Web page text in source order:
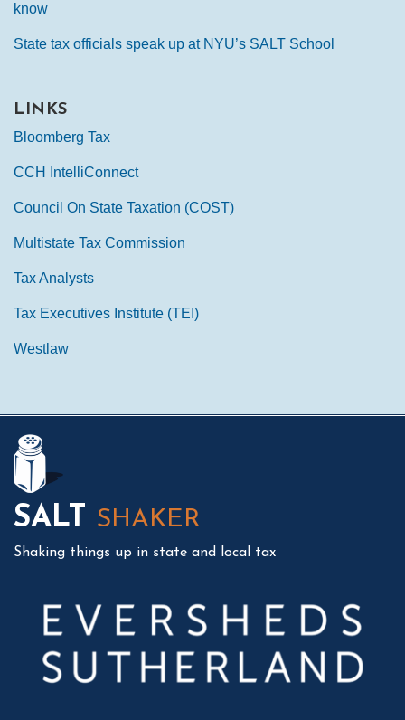
know
State tax officials speak up at NYU’s SALT School
LINKS
Bloomberg Tax
CCH IntelliConnect
Council On State Taxation (COST)
Multistate Tax Commission
Tax Analysts
Tax Executives Institute (TEI)
Westlaw
SALT SHAKER
Shaking things up in state and local tax